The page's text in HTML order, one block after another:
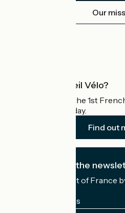
Our
What is Accueil Vélo?
Accueil Vélo is the 1st
cyclists on holiday.
Find out
I subscribe to the
Receive the best of France
My email address